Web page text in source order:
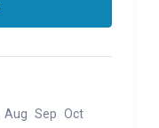
Aug Sep Oct